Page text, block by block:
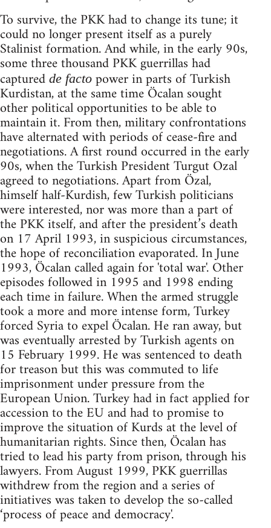
To survive, the PKK had to change its tune; it
could no longer present itself as a purely
Stalinist formation. And while, in the early 90s,
some three thousand PKK guerrillas had
captured de facto power in parts of Turkish
Kurdistan, at the same time Öcalan sought
other political opportunities to be able to
maintain it. From then, military confrontations
have alternated with periods of cease-fire and
negotiations. A first round occurred in the early
90s, when the Turkish President Turgut Ozal
agreed to negotiations. Apart from Özal,
himself half-Kurdish, few Turkish politicians
were interested, nor was more than a part of
the PKK itself, and after the president’s death
on 17 April 1993, in suspicious circumstances,
the hope of reconciliation evaporated. In June
1993, Öcalan called again for 'total war'. Other
episodes followed in 1995 and 1998 ending
each time in failure. When the armed struggle
took a more and more intense form, Turkey
forced Syria to expel Öcalan. He ran away, but
was eventually arrested by Turkish agents on
15 February 1999. He was sentenced to death
for treason but this was commuted to life
imprisonment under pressure from the
European Union. Turkey had in fact applied for
accession to the EU and had to promise to
improve the situation of Kurds at the level of
humanitarian rights. Since then, Öcalan has
tried to lead his party from prison, through his
lawyers. From August 1999, PKK guerrillas
withdrew from the region and a series of
initiatives was taken to develop the so-called
‘process of peace and democracy'.